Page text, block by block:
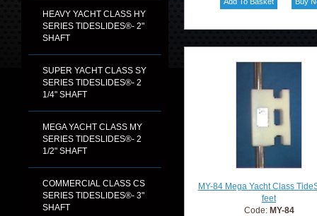
HEAVY YACHT CLASS HY
SERIES TIDESLIDES®- 2"
SHAFT
SUPER YACHT CLASS SY
SERIES TIDESLIDES®- 2
1/4" SHAFT
MEGA YACHT CLASS MY
SERIES TIDESLIDES®- 2
1/2" SHAFT
COMMERCIAL CLASS CS
SERIES TIDESLIDES®- 3"
SHAFT
MY-84 Mega Yacht Class
feet
Code: MY-84